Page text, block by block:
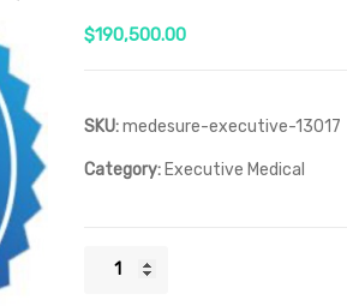
$190,500.00
SKU:medesure-executive-13017
Category: Executive Medical
Medesure